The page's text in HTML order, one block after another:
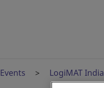
Events LogiMAT India